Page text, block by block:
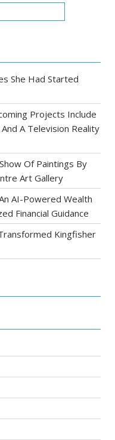
She Had Started
Projects Include
A Television Reality
Of Paintings By
Art Gallery
AI-Powered Wealth
Financial Guidance
Transformed Kingfisher